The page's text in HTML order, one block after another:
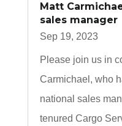
Matt
sales manager
Sep 19, 2023
Please join us in
Carmichael, who
national sales
tenured Cargo